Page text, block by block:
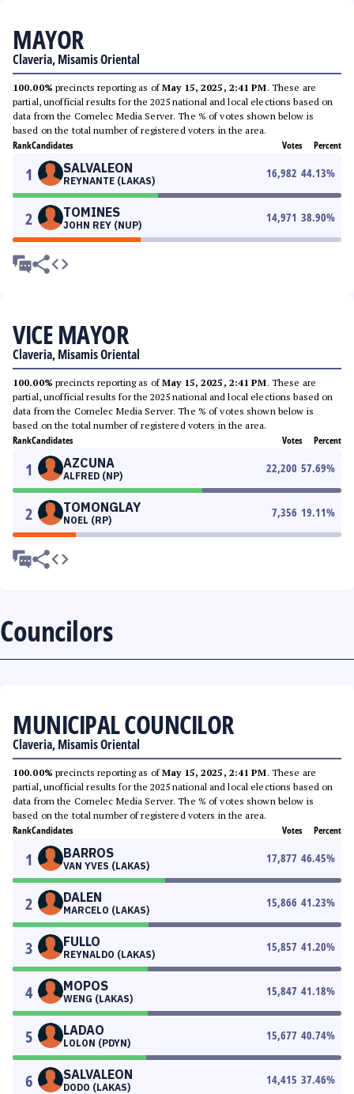
MAYOR
Claveria, Misamis Oriental
100.00% precincts reporting as ofMay 15, 2025, 2:41 PM. These are
partial, unofficial results for the 2025 national and local elections based on
data from the Comelec Media Server. The % of votes shown below is
based on the total number of registered voters in the area.
RankCandidates Votes Percent
1 SALVALEON
REYNANTE (LAKAS)
16,982 44.13%
2 TOMINES
JOHN REY (NUP)
14,971 38.90%
VICE MAYOR
Claveria, Misamis Oriental
100.00% precincts reporting as ofMay 15, 2025, 2:41 PM. These are
partial, unofficial results for the 2025 national and local elections based on
data from the Comelec Media Server. The % of votes shown below is
based on the total number of registered voters in the area.
RankCandidates Votes Percent
1 AZCUNA
ALFRED (NP)
22,200 57.69%
2 TOMONGLAY
NOEL (RP)
7,356 19.11%
Councilors
MUNICIPAL COUNCILOR
Claveria, Misamis Oriental
100.00% precincts reporting as ofMay 15, 2025, 2:41 PM. These are
partial, unofficial results for the 2025 national and local elections based on
data from the Comelec Media Server. The % of votes shown below is
based on the total number of registered voters in the area.
RankCandidates Votes Percent
1 BARROS
VAN YVES (LAKAS)
17,877 46.45%
2 DALEN
MARCELO (LAKAS)
15,866 41.23%
3 FULLO
REYNALDO (LAKAS)
15,857 41.20%
4 MOPOS
WENG (LAKAS)
15,847 41.18%
5 LADAO
LOLON (PDYN)
15,677 40.74%
6 SALVALEON
DODO (LAKAS)
14,415 37.46%